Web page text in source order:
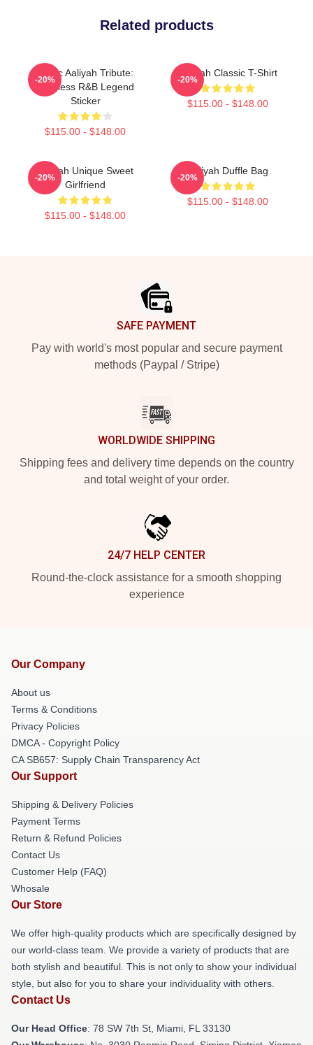
Related products
Iconic Aaliyah Tribute:
Timeless R&B Legend
Sticker
$115.00 - $148.00
-20%
Aaliyah Classic T-Shirt
$115.00 - $148.00
-20%
Aaliyah Unique Sweet
Girlfriend
$115.00 - $148.00
-20%
Aaliyah Duffle Bag
$115.00 - $148.00
-20%
SAFE PAYMENT
Pay with world's most popular and secure payment
methods (Paypal / Stripe)
WORLDWIDE SHIPPING
Shipping fees and delivery time depends on the country
and total weight of your order.
24/7 HELP CENTER
Round-the-clock assistance for a smooth shopping
experience
Our Company
About us
Terms & Conditions
Privacy Policies
DMCA - Copyright Policy
CA SB657: Supply Chain Transparency Act
Our Support
Shipping & Delivery Policies
Payment Terms
Return & Refund Policies
Contact Us
Customer Help (FAQ)
Whosale
Our Store
We offer high-quality products which are specifically designed by
our world-class team. We provide a variety of products that are
both stylish and beautiful. This is not only to show your individual
style, but also for you to share your individuality with others.
Contact Us
Our Head Office: 78 SW 7th St, Miami, FL 33130